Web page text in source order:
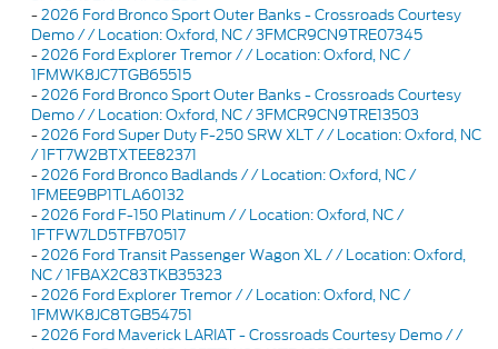
-2026 Ford Bronco Sport Outer Banks - Crossroads Courtesy
Demo / / Location: Oxford, NC / 3FMCR9CN9TRE07345
-2026 Ford Explorer Tremor / / Location: Oxford, NC /
1FMWK8JC7TGB65515
-2026 Ford Bronco Sport Outer Banks - Crossroads Courtesy
Demo / / Location: Oxford, NC / 3FMCR9CN9TRE13503
-2026 Ford Super Duty F-250 SRW XLT / / Location: Oxford, NC
/ 1FT7W2BTXTEE82371
-2026 Ford Bronco Badlands / / Location: Oxford, NC /
1FMEE9BP1TLA60132
-2026 Ford F-150 Platinum / / Location: Oxford, NC /
1FTFW7LD5TFB70517
-2026 Ford Transit Passenger Wagon XL / / Location: Oxford,
NC / 1FBAX2C83TKB35323
-2026 Ford Explorer Tremor / / Location: Oxford, NC /
1FMWK8JC8TGB54751
-2026 Ford Maverick LARIAT - Crossroads Courtesy Demo / /